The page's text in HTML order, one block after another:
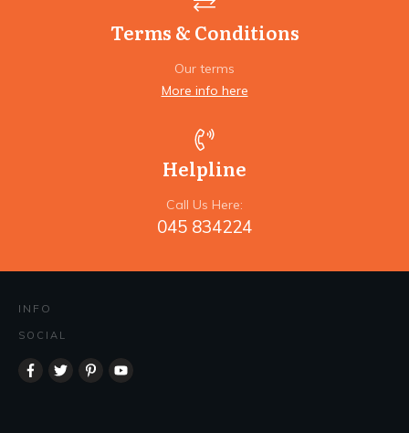
Terms & Conditions
Our terms
More info here
Helpline
Call Us Here:
045 834224
INFO
SOCIAL